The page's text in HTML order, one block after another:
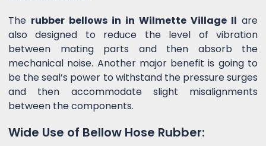
The rubber bellows in in Wilmette Village Il are
also designed to reduce the level of vibration
between mating parts and then absorb the
mechanical noise. Another major benefit is going to
be the seal’s power to withstand the pressure surges
and then accommodate slight misalignments
between the components.
Wide Use of Bellow Hose Rubber: